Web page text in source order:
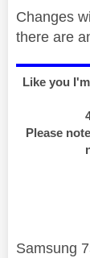
Changes
there are
Like you
Please
Samsung